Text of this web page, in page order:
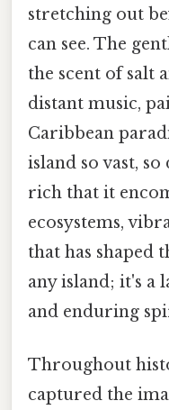
stretching out
can see. The
the scent of salt
distant music,
Caribbean
island so vast,
rich that it
ecosystems,
that has shaped
any island; it's a
and enduring
Throughout
captured the